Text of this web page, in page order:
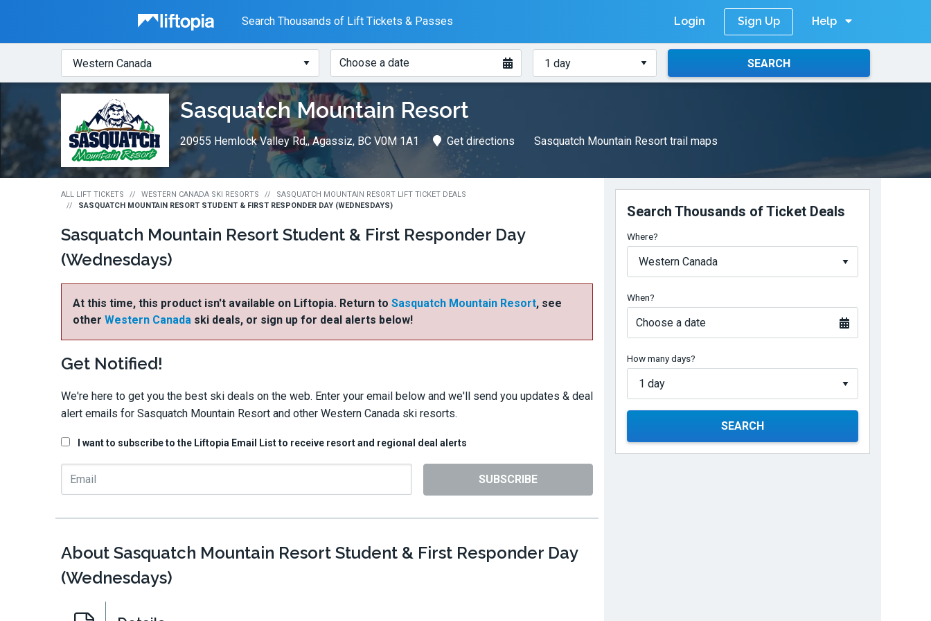
Liftopia Search Thousands of Lift Tickets & Passes Login Sign Up
Help
Lift
Tickets
Where? When?
Choose a date
How
many
SEARCH
Sasquatch Mountain Resort
20955 Hemlock Valley Rd,, Agassiz, BC V0M 1A1 Get directions Sasquatch Mountain Resort trail maps
ALL LIFT TICKETS WESTERN CANADA SKI RESORTS
SASQUATCH MOUNTAIN RESORT LIFT TICKET DEALS
SASQUATCH MOUNTAIN RESORT STUDENT & FIRST RESPONDER DAY (WEDNESDAYS)
Sasquatch Mountain Resort Student & First Responder Day
(Wednesdays)
At this time, this product isn't available on Liftopia. Return to Sasquatch Mountain Resort, see
other Western Canada ski deals, or sign up for deal alerts below!
Get Notified!
We're here to get you the best ski deals on the web. Enter your email below and we'll send you updates & deal
alert emails for Sasquatch Mountain Resort and other Western Canada ski resorts.
I want to subscribe to the Liftopia Email List to receive resort and regional deal alerts
SUBSCRIBE
About Sasquatch Mountain Resort Student & First Responder Day
(Wednesdays)
Search Thousands of Ticket Deals
Where?
When?
Choose a date
How many days?
SEARCH